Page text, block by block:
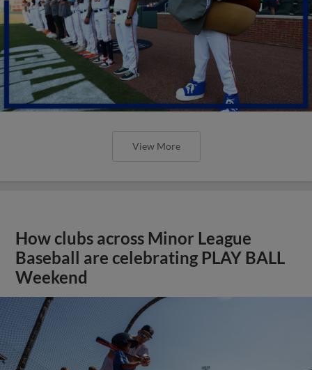
View More
How clubs across Minor League
Baseball are celebrating PLAY BALL
Weekend